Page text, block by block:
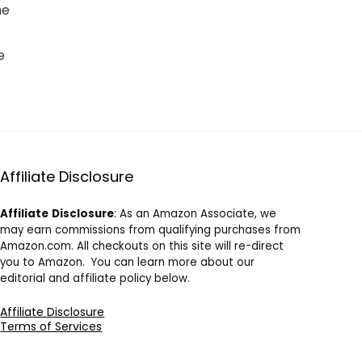
Affiliate Disclosure
Affiliate Disclosure: As an Amazon Associate, we
may earn commissions from qualifying purchases from
Amazon.com. All checkouts on this site will re-direct
you to Amazon. You can learn more about our
editorial and affiliate policy below.
Affiliate Disclosure
Terms of Services